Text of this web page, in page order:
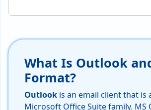
What Is Outlook
Format?
Outlook is an email client that is
Microsoft Office Suite family. MS